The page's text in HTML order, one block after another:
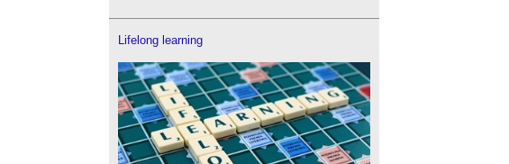
Lifelong learning